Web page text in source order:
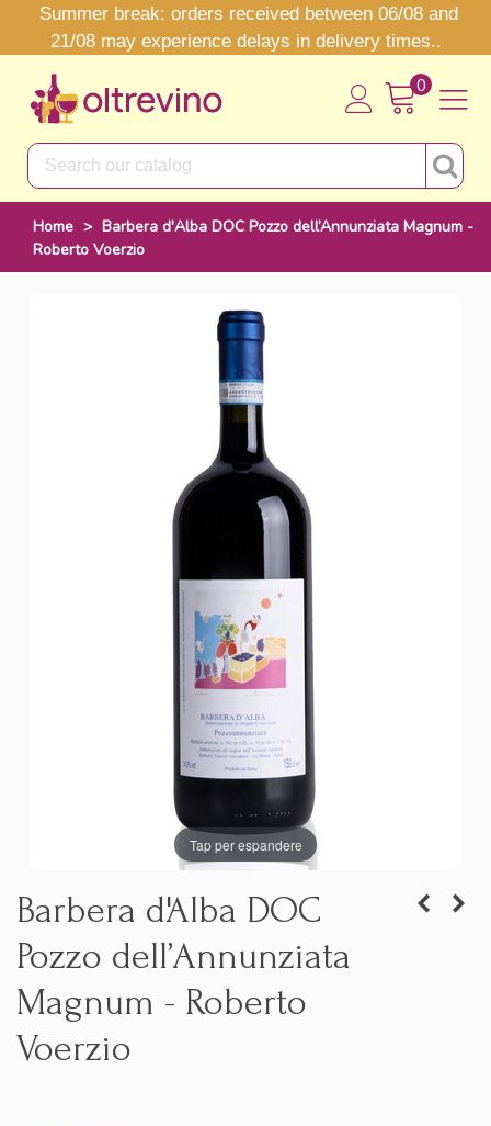
Summer break: orders received between 06/08 and
21/08 may experience delays in delivery times..
0
Home > Barbera d'Alba DOC Pozzo dell’Annunziata Magnum -
Roberto Voerzio
Tap per espandere
Barbera d'Alba DOC
Pozzo dell’Annunziata
Magnum - Roberto
Voerzio